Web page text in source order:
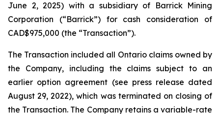
June 2, 2025) with a subsidiary of Barrick Mining
Corporation (“Barrick”) for cash consideration of
CAD$975,000 (the “Transaction”).
The Transaction included all Ontario claims owned by
the Company, including the claims subject to an
earlier option agreement (see press release dated
August 29, 2022), which was terminated on closing of
the Transaction. The Company retains a variable-rate